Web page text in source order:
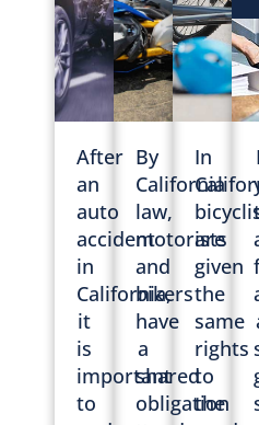
After
an
auto
accident
in
California,
it
is
important
to
By
California
law,
motorists
and
bikers
have
a
shared
obligation
In
are
given
the
same
rights
to
the